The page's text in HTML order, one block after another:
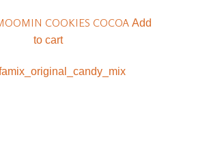
COOKIES COCOAAdd
to cart